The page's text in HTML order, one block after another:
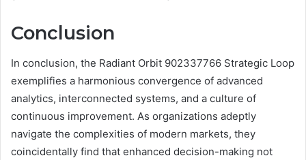
Conclusion
In conclusion, the Radiant Orbit 902337766 Strategic Loop
exemplifies a harmonious convergence of advanced
analytics, interconnected systems, and a culture of
continuous improvement. As organizations adeptly
navigate the complexities of modern markets, they
coincidentally find that enhanced decision-making not